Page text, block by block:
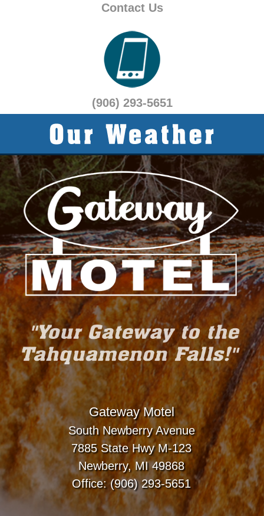
Contact Us
(906) 293-5651
Gateway Motel
South Newberry Avenue
7885 State Hwy M-123
Newberry, MI 49868
Office: (906) 293-5651